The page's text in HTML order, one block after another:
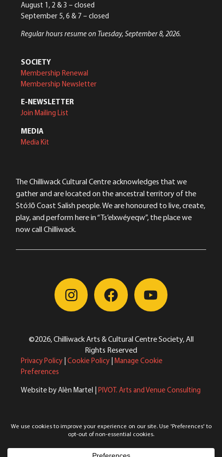
August 1, 2 & 3 – closed
September 5, 6 & 7 – closed
Regular hours resume on Tuesday, September 8, 2026.
SOCIETY
Membership Renewal
Membership Newsletter
E-NEWSLETTER
Join Mailing List
MEDIA
Media Kit
The Chilliwack Cultural Centre acknowledges that we
gather and are located on the ancestral territory of the
Stó:lō Coast Salish people. We are honoured to live, create,
play, and perform here in “Ts’elxwéyeqw”, the place we
now call Chilliwack.
©2026, Chilliwack Arts & Cultural Centre Society, All
Rights Reserved
Privacy Policy Cookie Policy Manage Cookie
Preferences
Website by Alèn Martel | PIVOT. Arts and Venue Consulting